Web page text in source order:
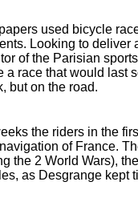
used bicycle
Looking to deliver
of the Parisian
race that would last
but on the road.
the riders in the
of France.
the 2 World Wars),
as Desgrange kept